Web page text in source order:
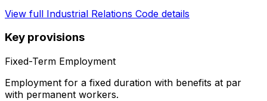
View full Industrial Relations Code details
Key provisions
Fixed-Term Employment
Employment for a fixed duration with benefits at par
with permanent workers.